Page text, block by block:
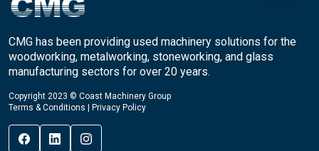
CMG has been providing used machinery solutions for the
woodworking, metalworking, stoneworking, and glass
manufacturing sectors for over 20 years.
Copyright 2023 © Coast Machinery Group
Terms & Conditions
Privacy Policy